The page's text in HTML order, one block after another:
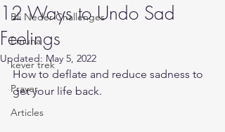
Bli Neder Challenges
Emuna
kever trek
Prayer
Articles
12 Ways to Undo Sad
Feelings
Updated: May 5, 2022
How to deflate and reduce sadness to
get your life back.